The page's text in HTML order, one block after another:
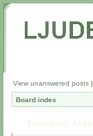
View unanswered posts |
Board index